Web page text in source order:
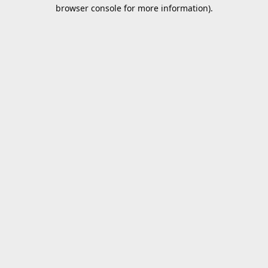
browser console for more information).